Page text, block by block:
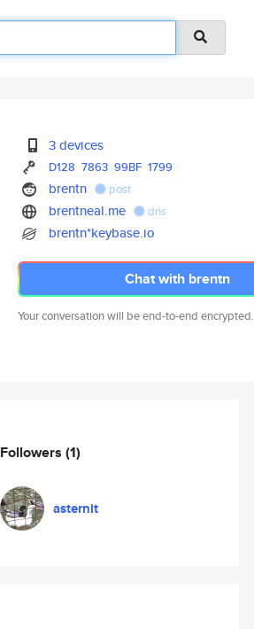
3 devices
D128 7863 99BF 1799
brentn post
brentneal.me dns
brentn*keybase.io
Chat with brentn
Your conversation will be end-to-end encrypted.
Followers (1)
asternit